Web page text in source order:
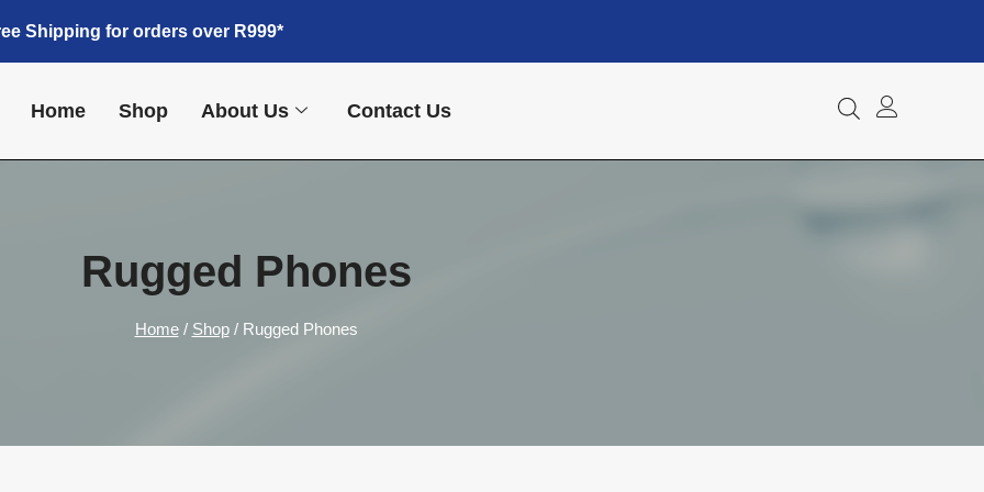
Shipping for orders over R999*
Home Shop About Us Contact Us
Rugged Phones
Home / Shop / Rugged Phones